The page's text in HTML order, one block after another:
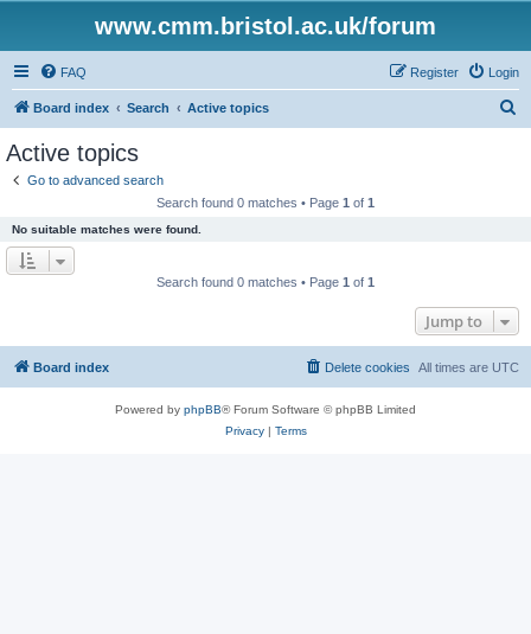
www.cmm.bristol.ac.uk/forum
FAQ Login
Register
Board index Search Active topics
Active topics
Go to advanced search
Search found 0 matches • Page 1 of 1
No suitable matches were found.
Search found 0 matches • Page 1 of 1
Jump to
Board index All times are UTC
Delete cookies
Powered by phpBB® Forum Software © phpBB Limited
Privacy| Terms